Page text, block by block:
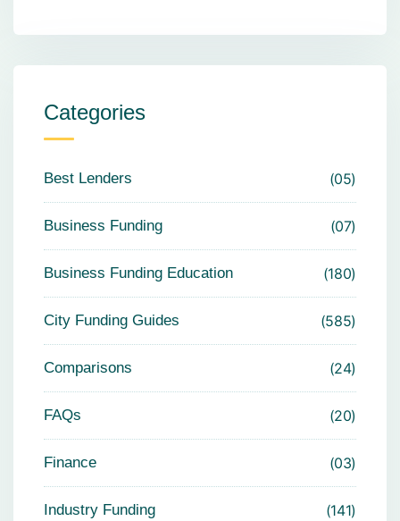
Categories
Best Lenders 05
Business Funding 07
Business Funding Education 180
City Funding Guides 585
Comparisons 24
FAQs 20
Finance 03
Industry Funding 141